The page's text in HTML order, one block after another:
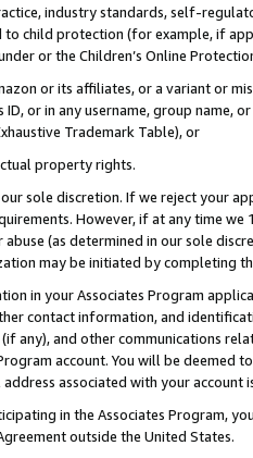
industry standards, self-
child protection (for example, if
or the Children’s Online
or its affiliates, or a variant or
ID, or in any username, group
Trademark Table), or
property rights.
sole discretion. If we reject your
However, if at any time
(as determined in our sole
may be initiated by completing
in your Associates Program
contact information, and
any), and other communications
account. You will be deemed
associated with your account
in the Associates Program,
outside the United States.